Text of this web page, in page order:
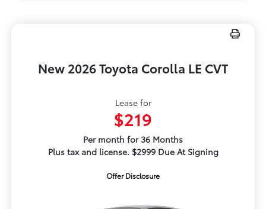
New 2026 Toyota Corolla LE CVT
Lease for
$219
Per month for 36 Months
Plus tax and license. $2999 Due At Signing
Offer Disclosure